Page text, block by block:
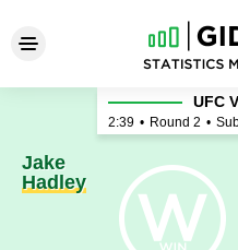
Jake Hadley
Jake
Hadley
UFC
2:39 • Round 2 •